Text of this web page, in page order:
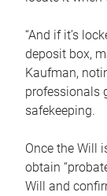
“And if it’s
deposit box,
Kaufman,
professionals
safekeeping.
Once the Will
obtain
Will and